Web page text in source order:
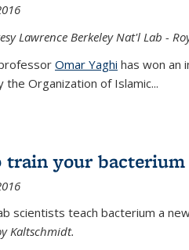
Lawrence Berkeley Nat'l Lab -
Omar Yaghi has won an
the Organization of Islamic...
train your bacterium
scientists teach bacterium a
Kaltschmidt.